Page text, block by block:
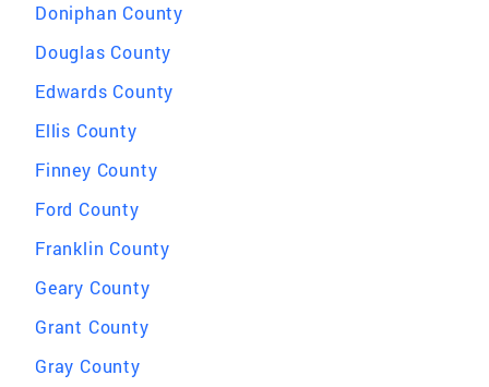
Doniphan County
Douglas County
Edwards County
Ellis County
Finney County
Ford County
Franklin County
Geary County
Grant County
Gray County